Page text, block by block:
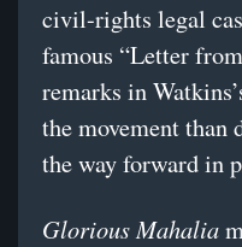
civil-rights legal
famous “Letter
remarks in
the movement than
the way forward in
Glorious Mahalia